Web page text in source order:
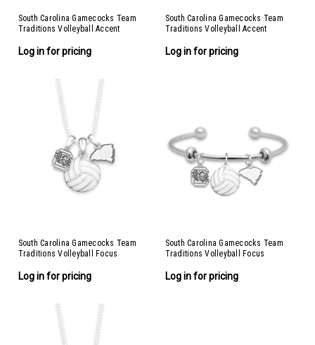
South Carolina Gamecocks Team
Traditions Volleyball Accent
Log in for pricing
South Carolina Gamecocks Team
Traditions Volleyball Accent
Log in for pricing
South Carolina Gamecocks Team
Traditions Volleyball Focus
Log in for pricing
South Carolina Gamecocks Team
Traditions Volleyball Focus
Log in for pricing